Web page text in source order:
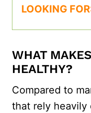
LOOKING
WHAT
HEALTHY?
Compared to
that rely heavily